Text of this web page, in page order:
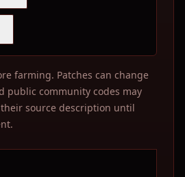
farming. Patches can change
public community codes may
source description until